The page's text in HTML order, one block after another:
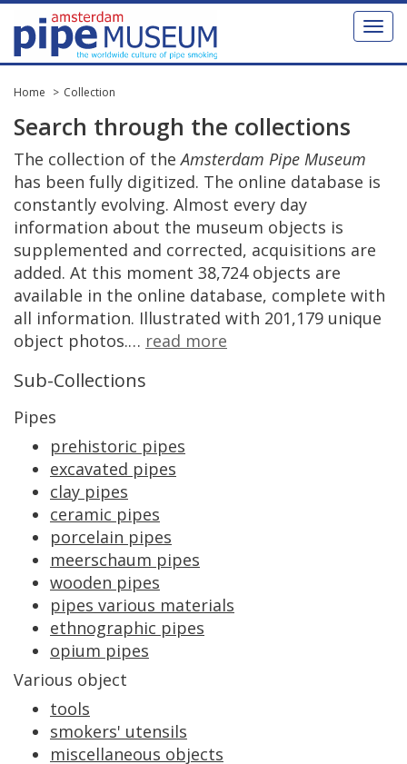
Toggle
Home Collection
Search through the collections
The collection of the Amsterdam Pipe Museum
has been fully digitized. The online database is
constantly evolving. Almost every day
information about the museum objects is
supplemented and corrected, acquisitions are
added. At this moment 38,724 objects are
available in the online database, complete with
all information. Illustrated with 201,179 unique
object photos.… read more
Sub-Collections
Pipes
prehistoric pipes
excavated pipes
clay pipes
ceramic pipes
porcelain pipes
meerschaum pipes
wooden pipes
pipes various materials
ethnographic pipes
opium pipes
Various object
tools
smokers' utensils
miscellaneous objects